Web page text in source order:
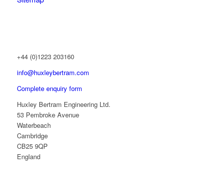
+44 (0)1223 203160
info@huxleybertram.com
Complete enquiry form
Huxley Bertram Engineering Ltd.
53 Pembroke Avenue
Waterbeach
Cambridge
CB25 9QP
England